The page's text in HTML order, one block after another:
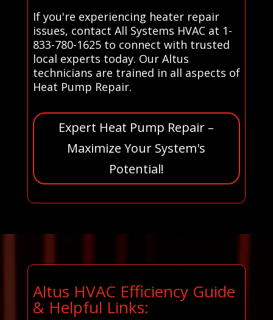
If you're experiencing heater repair
issues, contact All Systems HVAC at 1-
833-780-1625 to connect with trusted
local experts today. Our Altus
technicians are trained in all aspects of
Heat Pump Repair.
Expert Heat Pump Repair –
Maximize Your System's
Potential!
Altus HVAC Efficiency Guide
& Helpful Links: